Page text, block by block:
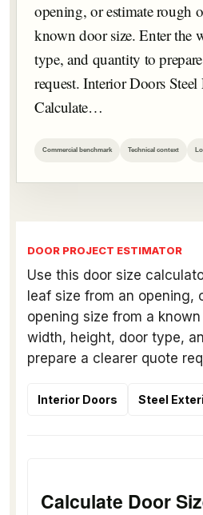
opening, or estimate rough
known door size. Enter the
type, and quantity to
request. Interior Doors
Calculate…
Commercial benchmark Technical context
DOOR PROJECT ESTIMATOR
Use this door size
leaf size from an opening,
opening size from a
width, height, door type,
prepare a clearer quote
Interior Doors Steel
Calculate Door